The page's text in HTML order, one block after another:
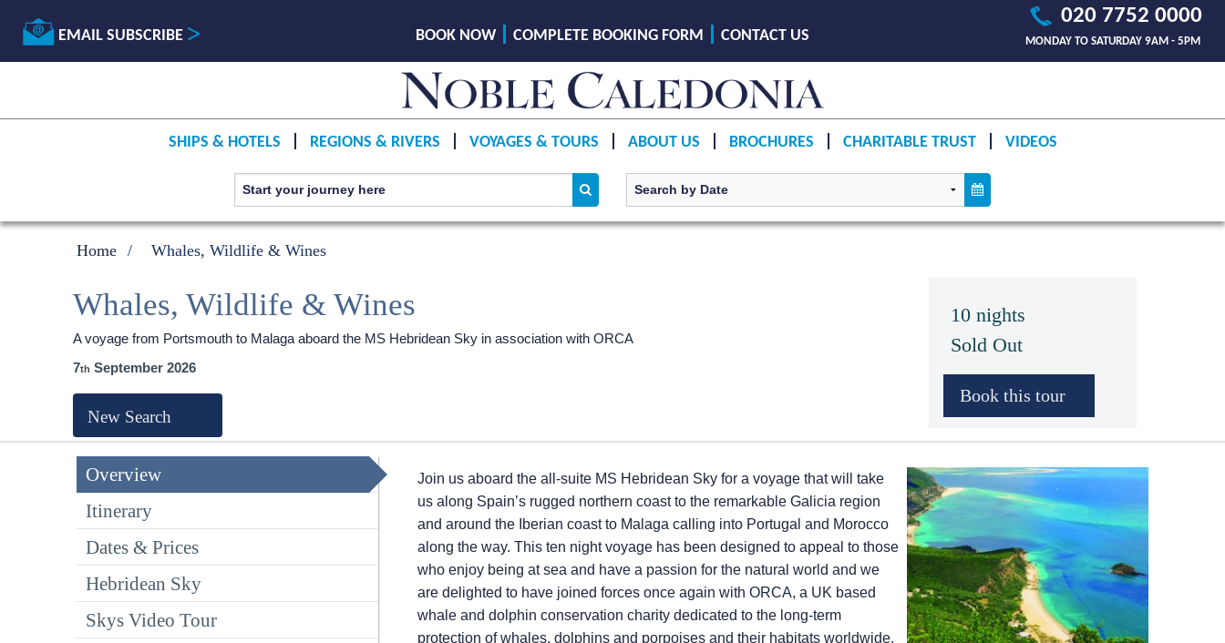
EMAIL SUBSCRIBE
020 7752 0000
MONDAY TO SATURDAY 9AM - 5PM
BOOK NOW COMPLETE BOOKING FORM CONTACT US
SHIPS & HOTELS REGIONS & RIVERS VOYAGES & TOURS ABOUT US BROCHURES CHARITABLE TRUST VIDEOS
Home Whales, Wildlife & Wines
10 nights
Sold Out
Whales, Wildlife & Wines
A voyage from Portsmouth to Malaga aboard the MS Hebridean Sky in association with ORCA
7
September 2026
New Search
Overview
Itinerary
Dates & Prices
Hebridean Sky
Skys Video Tour
Join us aboard the all-suite MS Hebridean Skyfor a voyage that will take
us along Spain’s rugged northern coast to the remarkable Galicia region
and around the Iberian coast to Malaga calling into Portugal and Morocco
along the way. This ten night voyage has been designed to appeal to those
who enjoy being at sea and have a passion for the natural world and we
are delighted to have joined forces once again with ORCA, a UK based
whale and dolphin conservation charity dedicated to the long-term
protection of whales, dolphins and porpoises and their habitats worldwide.